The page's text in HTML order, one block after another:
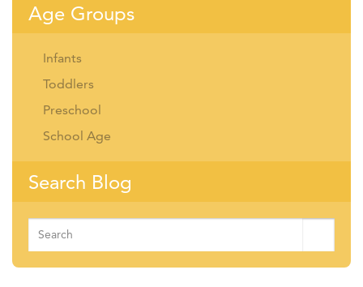
Age Groups
Infants
Toddlers
Preschool
School Age
Search Blog
Search
for: